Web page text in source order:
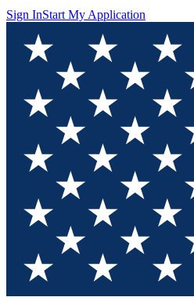
Sign InStart My Application